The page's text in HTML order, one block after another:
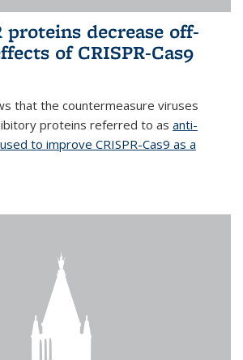
proteins decrease off-
of CRISPR-Cas9
that the countermeasure viruses
proteins referred to as anti-
to improve CRISPR-Cas9 as a